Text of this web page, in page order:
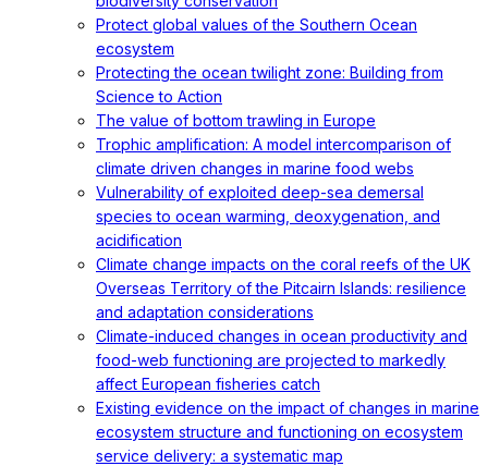
Protect global values of the Southern Ocean
ecosystem
Protecting the ocean twilight zone: Building from
Science to Action
The value of bottom trawling in Europe
Trophic amplification: A model intercomparison of
climate driven changes in marine food webs
Vulnerability of exploited deep-sea demersal
species to ocean warming, deoxygenation, and
acidification
Climate change impacts on the coral reefs of the UK
Overseas Territory of the Pitcairn Islands: resilience
and adaptation considerations
Climate-induced changes in ocean productivity and
food-web functioning are projected to markedly
affect European fisheries catch
Existing evidence on the impact of changes in marine
ecosystem structure and functioning on ecosystem
service delivery: a systematic map